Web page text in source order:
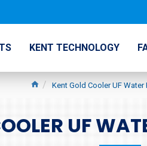
KENT TECHNOLOGY
Kent Gold Cooler UF Water
UF